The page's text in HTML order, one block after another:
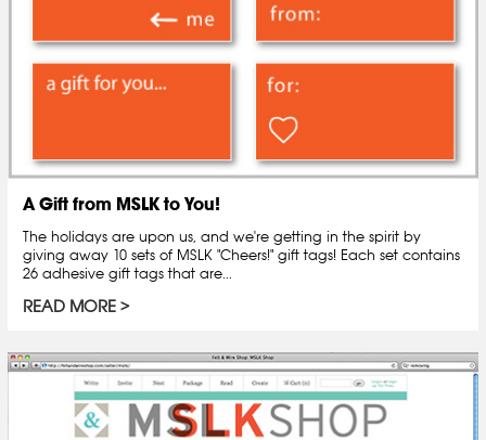
A Gift from MSLK to You!
The holidays are upon us, and we're getting in the spirit by
giving away 10 sets of MSLK "Cheers!" gift tags! Each set contains
26 adhesive gift tags that are...
READ MORE